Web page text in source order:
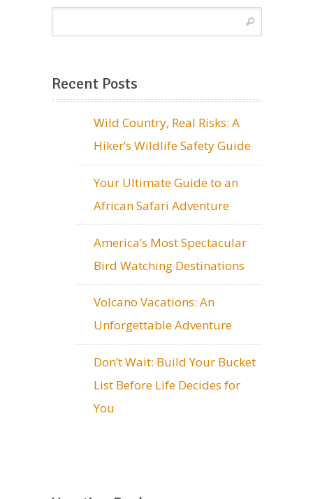
Recent Posts
Wild Country, Real Risks: A
Hiker’s Wildlife Safety Guide
Your Ultimate Guide to an
African Safari Adventure
America’s Most Spectacular
Bird Watching Destinations
Volcano Vacations: An
Unforgettable Adventure
Don’t Wait: Build Your Bucket
List Before Life Decides for
You